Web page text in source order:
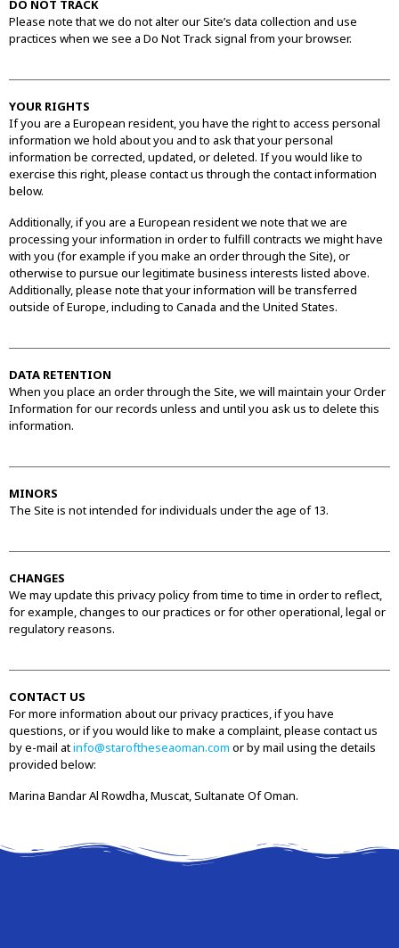
DO NOT TRACK
Please note that we do not alter our Site’s data collection and use
practices when we see a Do Not Track signal from your browser.
YOUR RIGHTS
If you are a European resident, you have the right to access personal
information we hold about you and to ask that your personal
information be corrected, updated, or deleted. If you would like to
exercise this right, please contact us through the contact information
below.
Additionally, if you are a European resident we note that we are
processing your information in order to fulfill contracts we might have
with you (for example if you make an order through the Site), or
otherwise to pursue our legitimate business interests listed above.
Additionally, please note that your information will be transferred
outside of Europe, including to Canada and the United States.
DATA RETENTION
When you place an order through the Site, we will maintain your Order
Information for our records unless and until you ask us to delete this
information.
MINORS
The Site is not intended for individuals under the age of 13.
CHANGES
We may update this privacy policy from time to time in order to reflect,
for example, changes to our practices or for other operational, legal or
regulatory reasons.
CONTACT US
For more information about our privacy practices, if you have
questions, or if you would like to make a complaint, please contact us
by e-mail atinfo@staroftheseaoman.com or by mail using the details
provided below:
Marina Bandar Al Rowdha, Muscat, Sultanate Of Oman.